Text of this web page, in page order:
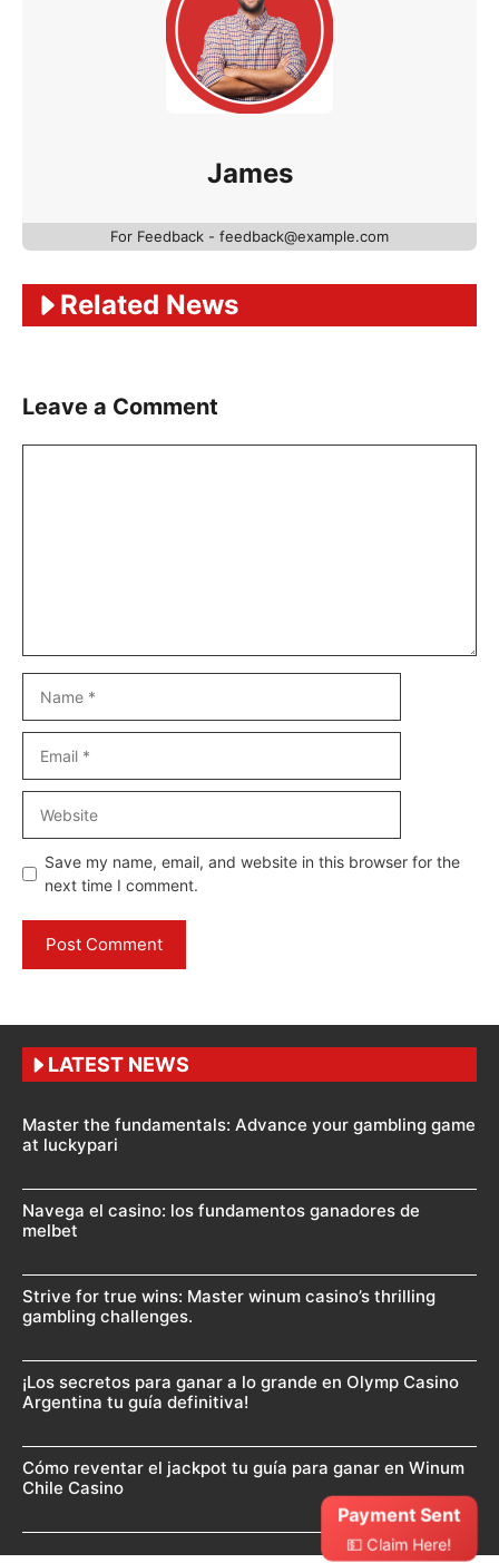
James
For Feedback - feedback@example.com
Related News
Leave a Comment
Save my name, email, and website in this browser for the
next time I comment.
LATEST NEWS
Master the fundamentals: Advance your gambling game
at luckypari
Navega el casino: los fundamentos ganadores de
melbet
Strive for true wins: Master winum casino’s thrilling
gambling challenges.
¡Los secretos para ganar a lo grande en Olymp Casino
Argentina tu guía definitiva!
Cómo reventar el jackpot tu guía para ganar en Winum
Chile Casino
Payment Sent
💵 Claim Here!